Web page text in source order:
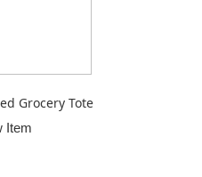
Grocery Tote
Item